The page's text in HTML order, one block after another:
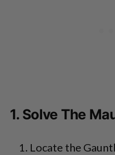
1. Solve The
Locate the